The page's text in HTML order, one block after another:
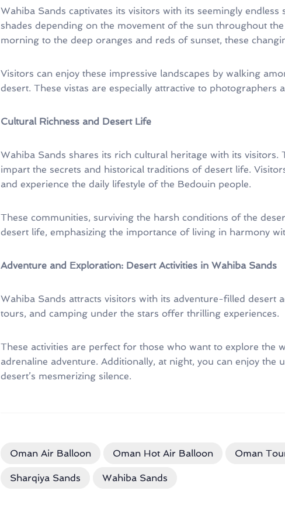
Wahiba Sands captivates its visitors with its seemingly
shades depending on the movement of the sun throughout
morning to the deep oranges and reds of sunset, these
Visitors can enjoy these impressive landscapes by walking
desert. These vistas are especially attractive to photographers
Cultural Richness and Desert Life
Wahiba Sands shares its rich cultural heritage with its
impart the secrets and historical traditions of desert life.
and experience the daily lifestyle of the Bedouin people.
These communities, surviving the harsh conditions of the
desert life, emphasizing the importance of living in harmony
Adventure and Exploration: Desert Activities in Wahiba Sands
Wahiba Sands attracts visitors with its adventure-filled desert
tours, and camping under the stars offer thrilling experiences.
These activities are perfect for those who want to explore the
adrenaline adventure. Additionally, at night, you can enjoy the
desert’s mesmerizing silence.
Oman Air Balloon Oman Hot Air Balloon Oman
Sharqiya Sands Wahiba Sands